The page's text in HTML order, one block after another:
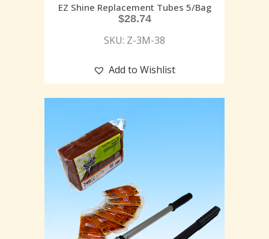
EZ Shine Replacement Tubes 5/Bag
$28.74
SKU: Z-3M-38
Add to Wishlist